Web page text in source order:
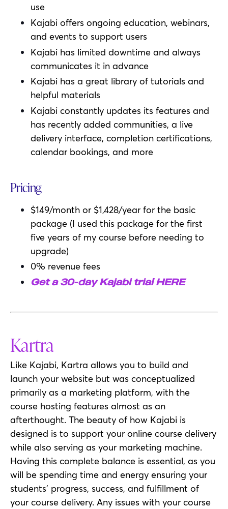
use
Kajabi offers ongoing education, webinars,
and events to support users
Kajabi has limited downtime and always
communicates it in advance
Kajabi has a great library of tutorials and
helpful materials
Kajabi constantly updates its features and
has recently added communities, a live
delivery interface, completion certifications,
calendar bookings, and more
Pricing
$149/month or $1,428/year for the basic
package (I used this package for the first
five years of my course before needing to
upgrade)
0% revenue fees
Get a 30-day Kajabi trial HERE
Kartra
Like Kajabi, Kartra allows you to build and
launch your website but was conceptualized
primarily as a marketing platform, with the
course hosting features almost as an
afterthought. The beauty of how Kajabi is
designed is to support your online course delivery
while also serving as your marketing machine.
Having this complete balance is essential, as you
will be spending time and energy ensuring your
students’ progress, success, and fulfillment of
your course delivery. Any issues with your course